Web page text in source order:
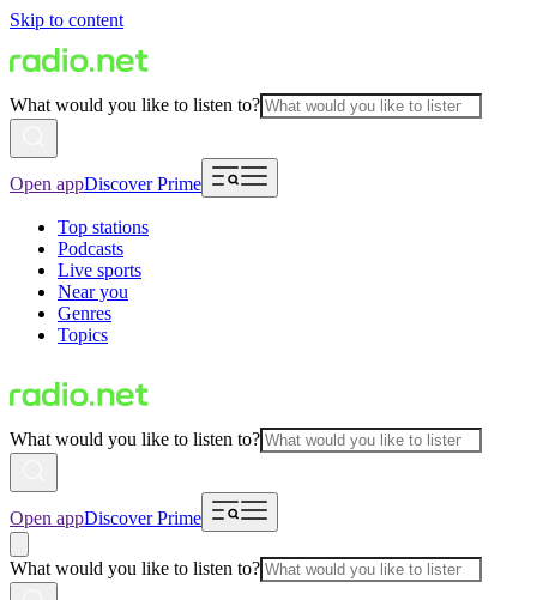
Skip to content
What would you like to listen to?
Open appDiscover Prime
Top stations
Podcasts
Live sports
Near you
Genres
Topics
What would you like to listen to?
Open appDiscover Prime
What would you like to listen to?